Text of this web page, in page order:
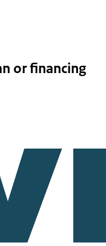
or financing